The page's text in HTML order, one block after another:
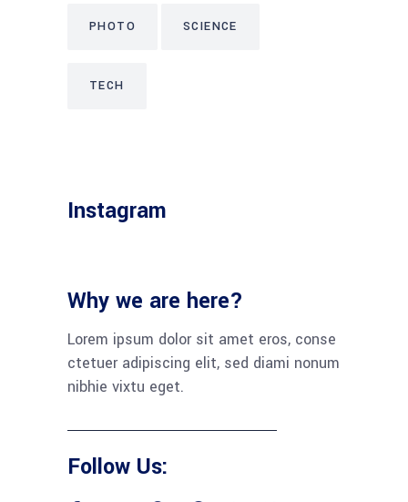
PHOTO SCIENCE
TECH
Instagram
Why we are here?
Lorem ipsum dolor sit amet eros, conse
ctetuer adipiscing elit, sed diami nonum
nibhie vixtu eget.
Follow Us: